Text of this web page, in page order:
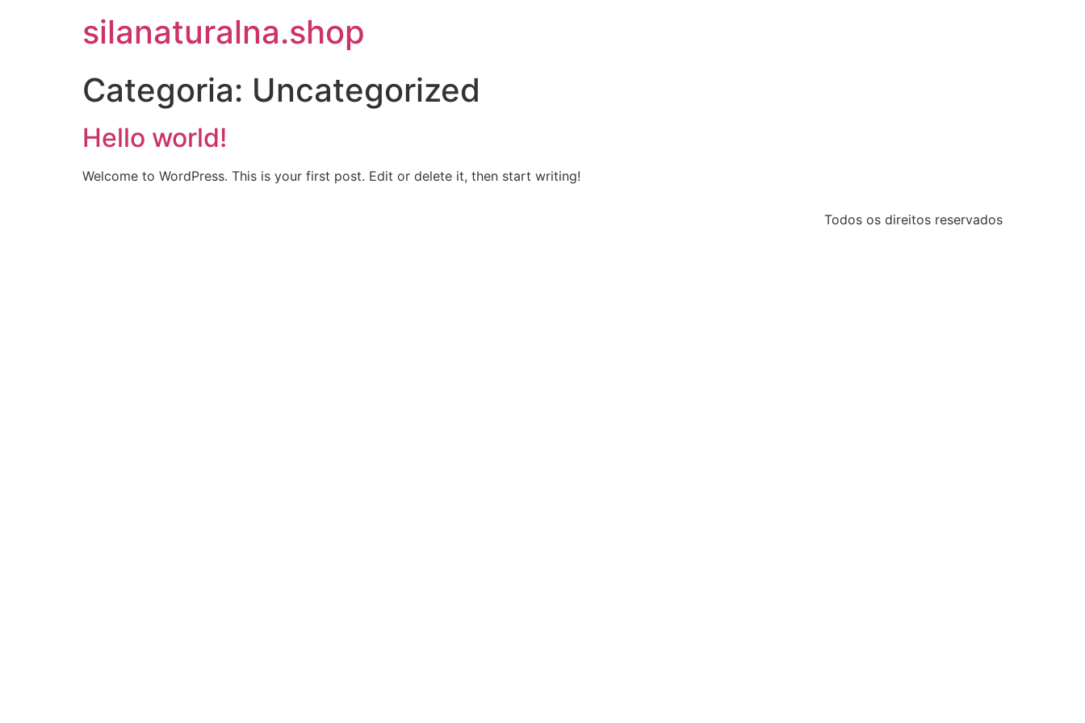
silanaturalna.shop
Categoria: Uncategorized
Hello world!
Welcome to WordPress. This is your first post. Edit or delete it, then start writing!
Todos os direitos reservados